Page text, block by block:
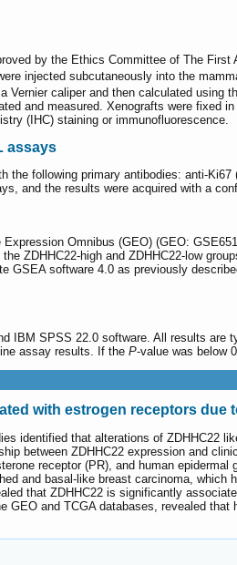
by the Ethics Committee of The
injected subcutaneously into the
caliper and then calculated using
and measured. Xenografts were fixed
(IHC) staining or immunofluorescence.
assays
the following primary antibodies: anti-
and the results were acquired with a
Omnibus (GEO) (GEO:
ZDHHC22-high and ZDHHC22-low
GSEA software 4.0 as previously
IBM SPSS 22.0 software. All results
assay results. If the P-value was below
with estrogen receptors due
identified that alterations of ZDHHC22
between ZDHHC22 expression and
receptor (PR), and human epidermal
and basal-like breast carcinoma,
that ZDHHC22 is significantly
and TCGA databases, revealed